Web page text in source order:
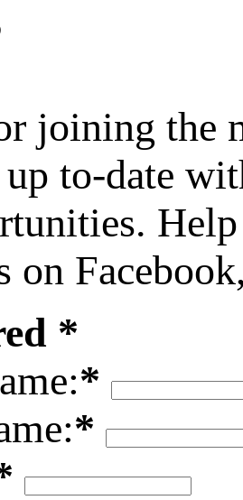
joining the
to-date
on
*
*
*